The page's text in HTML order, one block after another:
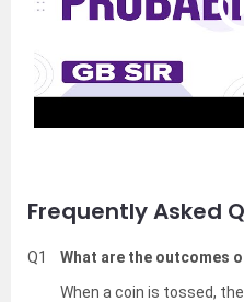
Frequently Asked
Q1
What are the outcomes
When a coin is tossed,